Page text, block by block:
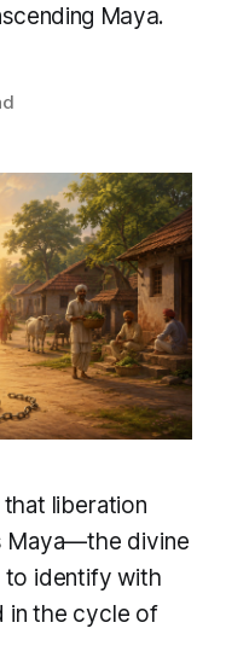
Maya.
liberation
Maya—the divine
to identify with
in the cycle of